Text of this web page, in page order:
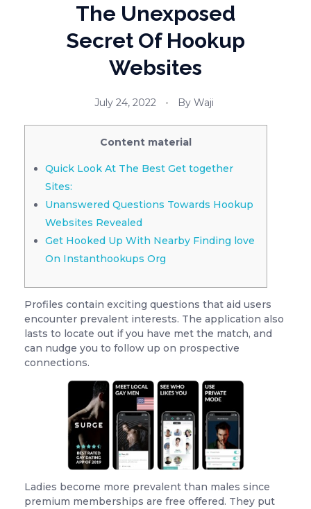
The Unexposed
Secret Of Hookup
Websites
July 24, 2022 By Waji
Content material
Quick Look At The Best Get together
Sites:
Unanswered Questions Towards Hookup
Websites Revealed
Get Hooked Up With Nearby Finding love
On Instanthookups Org
Profiles contain exciting questions that aid users
encounter prevalent interests. The application also
lasts to locate out if you have met the match, and
can nudge you to follow up on prospective
connections.
Ladies become more prevalent than males since
premium memberships are free offered. They put